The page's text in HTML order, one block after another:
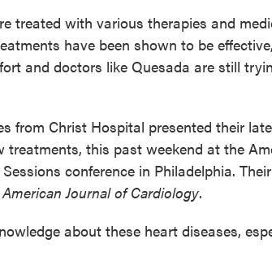
treated with various therapies and
have been shown to be
and doctors like Quesada are still
from Christ Hospital presented their
treatments, this past weekend at the
conference in Philadelphia.
American Journal of Cardiology.
about these heart diseases,